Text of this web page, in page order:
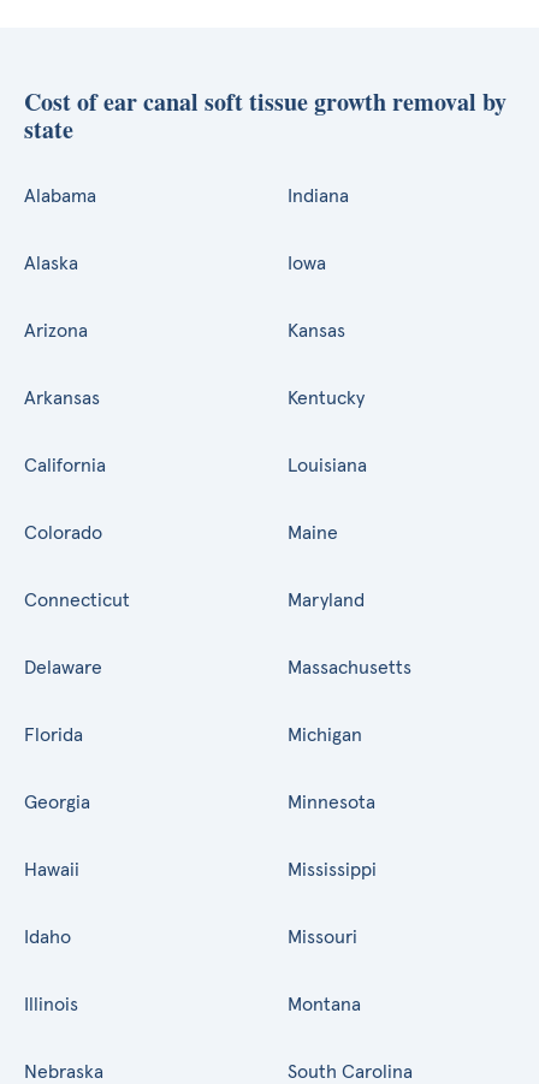
Cost of ear canal soft tissue growth removal by
state
Alabama
Alaska
Arizona
Arkansas
California
Colorado
Connecticut
Delaware
Florida
Georgia
Hawaii
Idaho
Illinois
Indiana
Iowa
Kansas
Kentucky
Louisiana
Maine
Maryland
Massachusetts
Michigan
Minnesota
Mississippi
Missouri
Montana
Nebraska South Carolina